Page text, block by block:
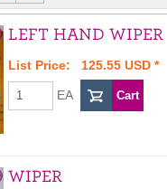
LEFT HAND WIPER
List Price: 125.55 USD *
EA
WIPER